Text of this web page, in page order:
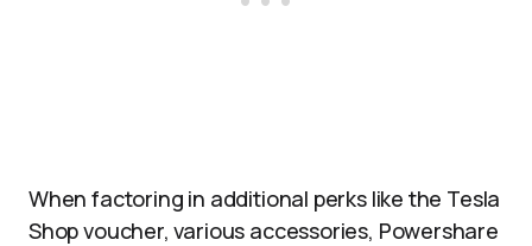
When factoring in additional perks like the Tesla
Shop voucher, various accessories, Powershare